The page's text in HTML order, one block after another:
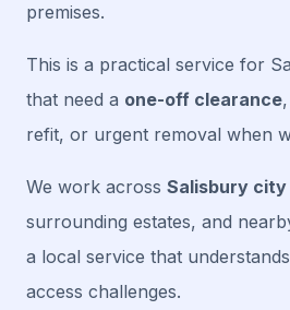
premises.
This is a practical service for
that need a one-off clearance
refit, or urgent removal when
We work across Salisbury
surrounding estates, and
a local service that
access challenges.